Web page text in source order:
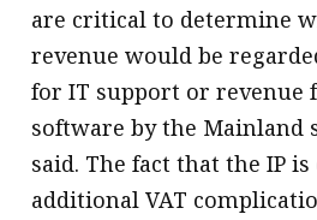
are critical to determine
revenue would be
for IT support or revenue
software by the Mainland
said. The fact that the IP
additional VAT